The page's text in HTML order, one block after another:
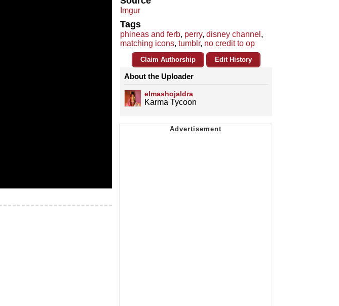
Imgur
Tags
phineas and ferb, perry, disney channel ,
matching icons, tumblr, no credit to op
Claim Authorship Edit History
About the Uploader
elmashojaldra
Karma Tycoon